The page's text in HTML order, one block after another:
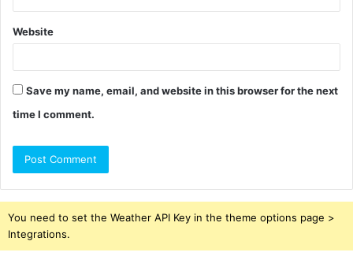
Website
Save my name, email, and website in this browser for the next
time I comment.
You need to set the Weather API Key in the theme options page >
Integrations.